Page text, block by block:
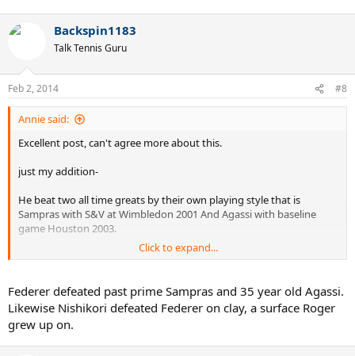
Backspin1183
Talk Tennis Guru
Feb 2, 2014 #8
Annie said:
Excellent post, can't agree more about this.
just my addition-
He beat two all time greats by their own playing style that is
Sampras with S&V at Wimbledon 2001 And Agassi with baseline
game Houston 2003.
I don't think this is possible for any all time great, including Laver,
then but still did that.
He spent his entire career on the courts which was not suitable for
him, still achieved 17 slams, shows he is rare talent, on the hand
Rafa spent entire career on courts suitable for him but still not close
Click to expand...
Federer defeated past prime Sampras and 35 year old Agassi.
Likewise Nishikori defeated Federer on clay, a surface Roger
grew up on.